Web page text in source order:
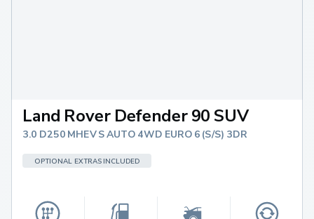
Land Rover Defender 90 SUV
3.0 D250 MHEV S AUTO 4WD EURO 6 (S/S) 3DR
OPTIONAL EXTRAS INCLUDED